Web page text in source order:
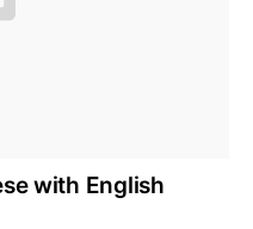
with English